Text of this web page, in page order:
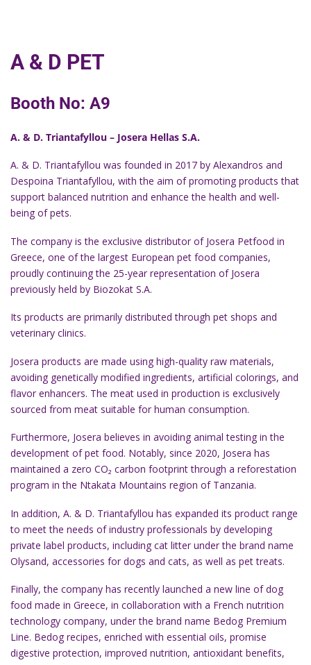
A & D PET
Booth No: Α9
A. & D. Triantafyllou – Josera Hellas S.A.
A. & D. Triantafyllou was founded in 2017 by Alexandros and
Despoina Triantafyllou, with the aim of promoting products that
support balanced nutrition and enhance the health and well-
being of pets.
The company is the exclusive distributor of Josera Petfood in
Greece, one of the largest European pet food companies,
proudly continuing the 25-year representation of Josera
previously held by Biozokat S.A.
Its products are primarily distributed through pet shops and
veterinary clinics.
Josera products are made using high-quality raw materials,
avoiding genetically modified ingredients, artificial colorings, and
flavor enhancers. The meat used in production is exclusively
sourced from meat suitable for human consumption.
Furthermore, Josera believes in avoiding animal testing in the
development of pet food. Notably, since 2020, Josera has
maintained a zero CO₂ carbon footprint through a reforestation
program in the Ntakata Mountains region of Tanzania.
In addition, A. & D. Triantafyllou has expanded its product range
to meet the needs of industry professionals by developing
private label products, including cat litter under the brand name
Olysand, accessories for dogs and cats, as well as pet treats.
Finally, the company has recently launched a new line of dog
food made in Greece, in collaboration with a French nutrition
technology company, under the brand name Bedog Premium
Line. Bedog recipes, enriched with essential oils, promise
digestive protection, improved nutrition, antioxidant benefits,